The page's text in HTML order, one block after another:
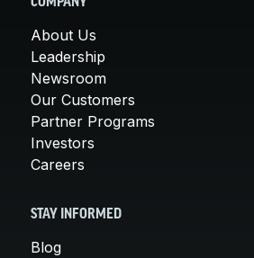
About Us
Leadership
Newsroom
Our Customers
Partner Programs
Investors
Careers
STAY INFORMED
Blog